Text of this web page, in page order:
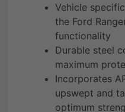
Vehicle
the Ford
functionality
Durable steel
maximum
Incorporates
upswept and
optimum